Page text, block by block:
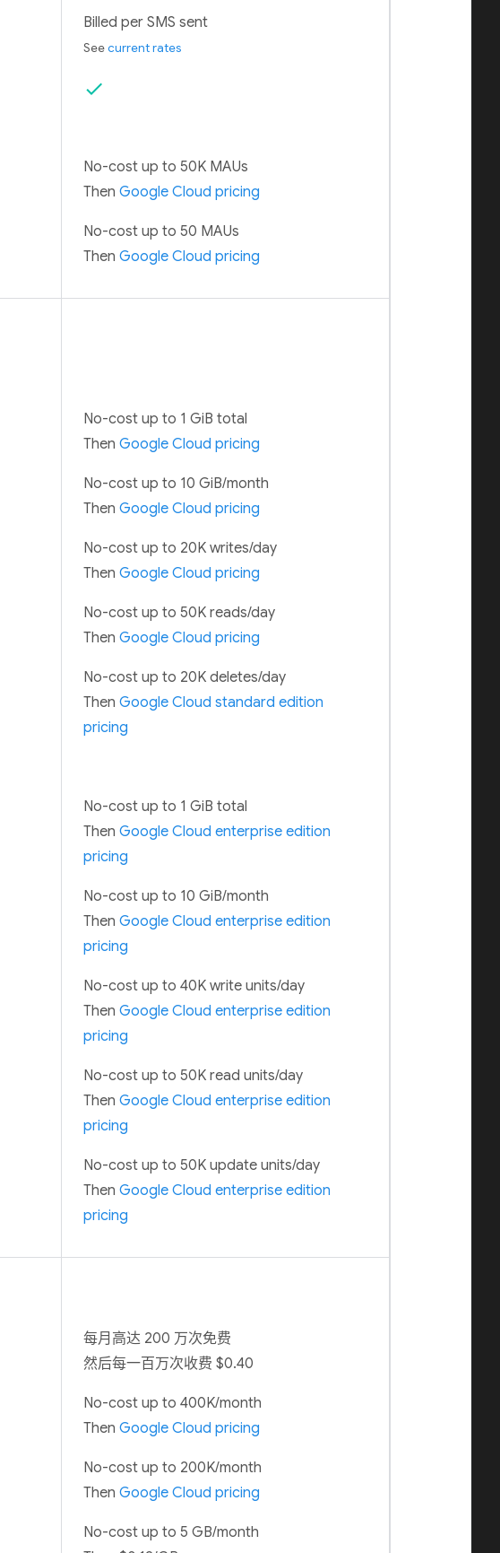
Billed per SMS sent
Seecurrent rates
check
No-cost up to 50K MAUs
Then Google Cloud pricing
No-cost up to 50 MAUs
Then Google Cloud pricing
No-cost up to 1 GiB total
Then Google Cloud pricing
No-cost up to 10 GiB/month
Then Google Cloud pricing
No-cost up to 20K writes/day
Then Google Cloud pricing
No-cost up to 50K reads/day
Then Google Cloud pricing
No-cost up to 20K deletes/day
Then Google Cloud standard edition
pricing
No-cost up to 1 GiB total
Then Google Cloud enterprise edition
pricing
No-cost up to 10 GiB/month
Then Google Cloud enterprise edition
pricing
No-cost up to 40K write units/day
Then Google Cloud enterprise edition
pricing
No-cost up to 50K read units/day
Then Google Cloud enterprise edition
pricing
No-cost up to 50K update units/day
Then Google Cloud enterprise edition
pricing
每月高达 200 万次免费
然后每一百万次收费 $0.40
No-cost up to 400K/month
Then Google Cloud pricing
No-cost up to 200K/month
Then Google Cloud pricing
No-cost up to 5 GB/month